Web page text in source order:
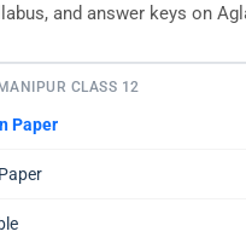
and answer keys on
CLASS 12
Paper